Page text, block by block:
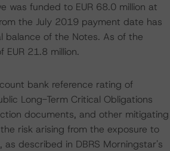
was funded to EUR 68.0 million at
the July 2019 payment date has
of the Notes. As of the
21.8 million.
bank reference rating of
Long-Term Critical Obligations
documents, and other mitigating
risk arising from the exposure to
described in DBRS Morningstar's